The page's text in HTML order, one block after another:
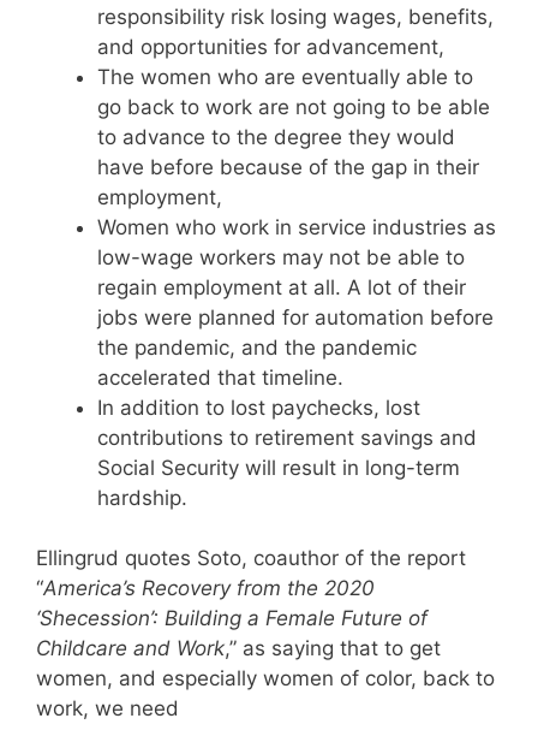
responsibility risk losing wages, benefits,
and opportunities for advancement,
The women who are eventually able to
go back to work are not going to be able
to advance to the degree they would
have before because of the gap in their
employment,
Women who work in service industries as
low-wage workers may not be able to
regain employment at all. A lot of their
jobs were planned for automation before
the pandemic, and the pandemic
accelerated that timeline.
In addition to lost paychecks, lost
contributions to retirement savings and
Social Security will result in long-term
hardship.
Ellingrud quotes Soto, coauthor of the report
“America’s Recovery from the 2020
‘Shecession’: Building a Female Future of
Childcare and Work,” as saying that to get
women, and especially women of color, back to
work, we need